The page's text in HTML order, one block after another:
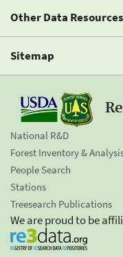
Other Data Resources
Sitemap
National R&D
Forest Inventory &
People Search
Stations
Treesearch Publications
We are proud to be